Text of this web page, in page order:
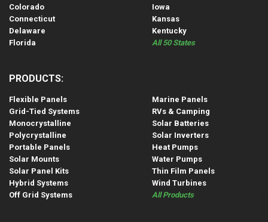
Colorado
Connecticut
Delaware
Florida
Iowa
Kansas
Kentucky
All 50 States
PRODUCTS:
Flexible Panels
Grid-Tied Systems
Monocrystalline
Polycrystalline
Portable Panels
Solar Mounts
Solar Panel Kits
Hybrid Systems
Off Grid Systems
Marine Panels
RVs & Camping
Solar Batteries
Solar Inverters
Heat Pumps
Water Pumps
Thin Film Panels
Wind Turbines
All Products